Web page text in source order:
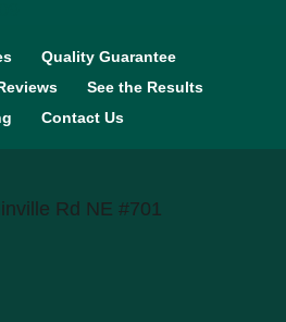
Quality Guarantee
See the Results
Contact Us
Rd NE #701